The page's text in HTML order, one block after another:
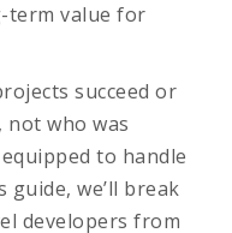
term value for
succeed or
not who was
to handle
we’ll break
developers from